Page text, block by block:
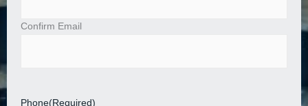
Confirm Email
Phone(Required)